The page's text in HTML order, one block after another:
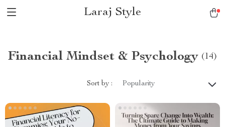
Laraj Style
Financial Mindset & Psychology (14)
Sort by : Popularity